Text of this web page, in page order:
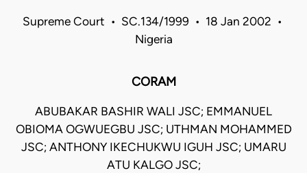
Supreme Court • SC.134/1999 • 18 Jan 2002 •
Nigeria
CORAM
ABUBAKAR BASHIR WALI JSC; EMMANUEL
OBIOMA OGWUEGBU JSC; UTHMAN MOHAMMED
JSC; ANTHONY IKECHUKWU IGUH JSC; UMARU
ATU KALGO JSC;